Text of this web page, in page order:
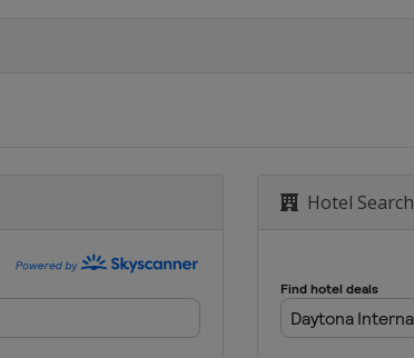
Dover International Speedway
United States Pocono Raceway
June 2017
Michigan International Speedway
Hotel Search